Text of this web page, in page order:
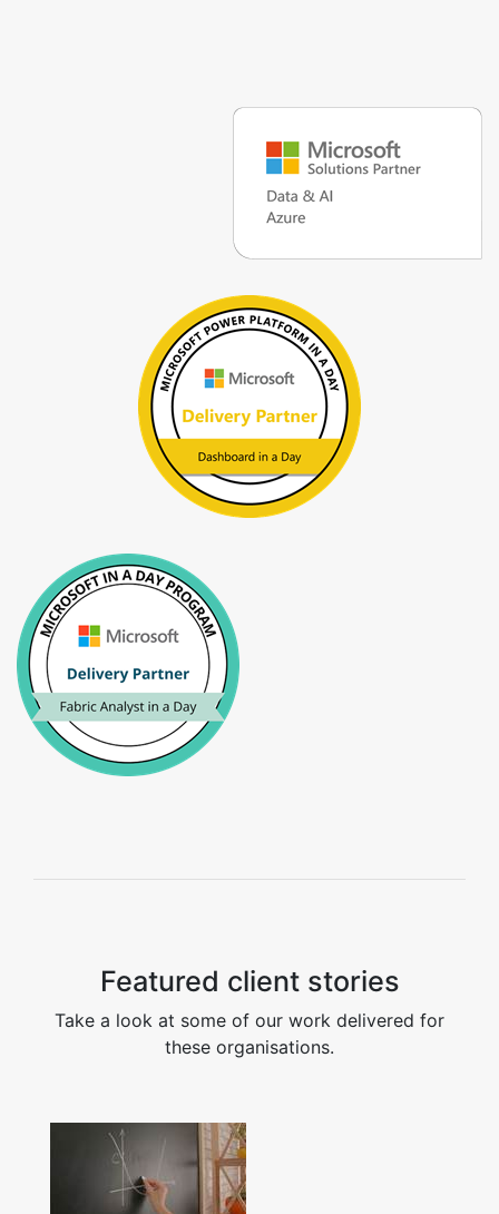
Featured client stories
Take a look at some of our work delivered for
these organisations.